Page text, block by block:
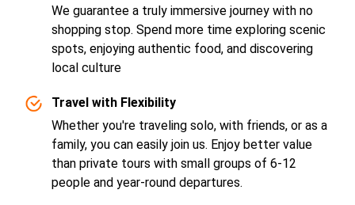
We guarantee a truly immersive journey with no
shopping stop. Spend more time exploring scenic
spots, enjoying authentic food, and discovering
local culture
Travel with Flexibility
Whether you're traveling solo, with friends, or as a
family, you can easily join us. Enjoy better value
than private tours with small groups of 6-12
people and year-round departures.